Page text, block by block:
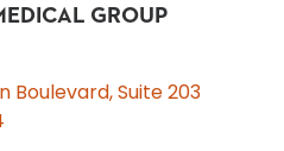
GROUP
Boulevard, Suite 203